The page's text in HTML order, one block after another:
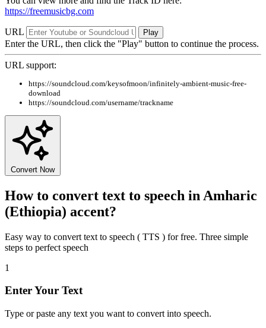
https://freemusicbg.com
URL Play
Enter the URL, then click the "Play" button to continue the process.
URL support:
https://soundcloud.com/keysofmoon/infinitely-ambient-music-free-
download
https://soundcloud.com/username/trackname
Convert Now
How to convert text to speech in Amharic
(Ethiopia) accent?
Easy way to convert text to speech ( TTS ) for free. Three simple
steps to perfect speech
1
Enter Your Text
Type or paste any text you want to convert into speech.